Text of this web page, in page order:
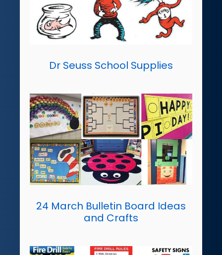
Dr Seuss School Supplies
24 March Bulletin Board Ideas
and Crafts